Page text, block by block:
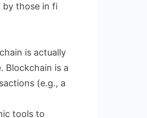
by those in fi
is actually
Blockchain is a
(e.g., a
tools to